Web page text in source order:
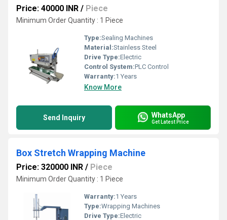
Price: 40000 INR / Piece
Minimum Order Quantity : 1 Piece
Type:Sealing Machines
Material:Stainless Steel
Drive Type:Electric
Control System:PLC Control
Warranty:1 Years
Know More
Send Inquiry WhatsApp
Get Latest Price
Box Stretch Wrapping Machine
Price: 320000 INR / Piece
Minimum Order Quantity : 1 Piece
Warranty:1 Years
Type:Wrapping Machines
Drive Type:Electric